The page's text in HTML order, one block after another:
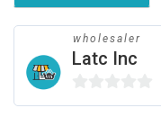
wholesaler
Latc Inc
0